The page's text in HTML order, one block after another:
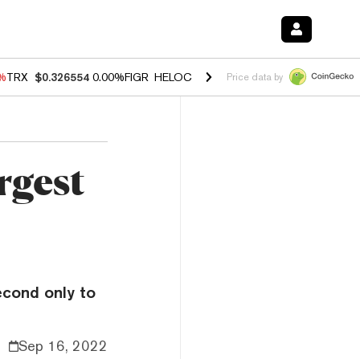
TRX $0.326554 0.00%FIGR_HELOC $1.02 1.70%HYPE $56.06 -
Price data by
only to
Sep 16, 2022